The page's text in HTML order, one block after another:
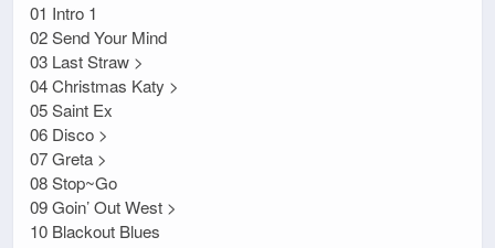
01 Intro 1
02 Send Your Mind
03 Last Straw >
04 Christmas Katy >
05 Saint Ex
06 Disco >
07 Greta >
08 Stop~Go
09 Goin’ Out West >
10 Blackout Blues